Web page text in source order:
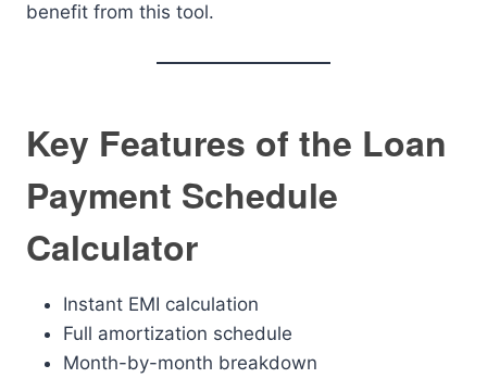
benefit from this tool.
Key Features of the Loan
Payment Schedule
Calculator
Instant EMI calculation
Full amortization schedule
Month-by-month breakdown